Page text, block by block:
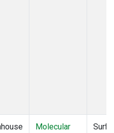
Molecular